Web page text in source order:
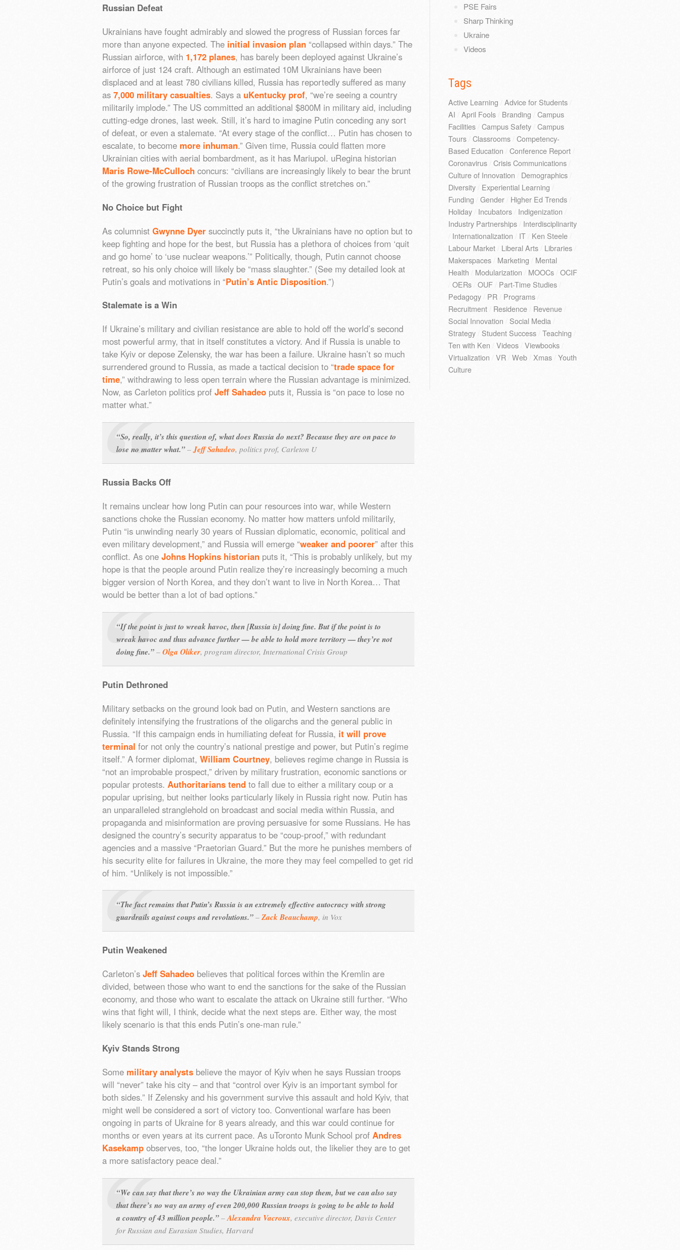
Russian Defeat
Ukrainians have fought admirably and slowed the progress of Russian forces far
more than anyone expected. The initial invasion plan “collapsed within days.” The
Russian airforce, with 1,172 planes, has barely been deployed against Ukraine’s
airforce of just 124 craft. Although an estimated 10M Ukrainians have been
displaced and at least 780 civilians killed, Russia has reportedly suffered as many
as 7,000 military casualties. Says a uKentucky prof, “we’re seeing a country
militarily implode.” The US committed an additional $800M in military aid, including
cutting-edge drones, last week. Still, it’s hard to imagine Putin conceding any sort
of defeat, or even a stalemate. “At every stage of the conflict… Putin has chosen to
escalate, to become more inhuman.” Given time, Russia could flatten more
Ukrainian cities with aerial bombardment, as it has Mariupol. uRegina historian
Maris Rowe-McCulloch concurs: “civilians are increasingly likely to bear the brunt
of the growing frustration of Russian troops as the conflict stretches on.”
No Choice but Fight
As columnist Gwynne Dyer succinctly puts it, “the Ukrainians have no option but to
keep fighting and hope for the best, but Russia has a plethora of choices from ‘quit
and go home’ to ‘use nuclear weapons.’” Politically, though, Putin cannot choose
retreat, so his only choice will likely be “mass slaughter.” (See my detailed look at
Putin’s goals and motivations in “Putin’s Antic Disposition.”)
Stalemate is a Win
If Ukraine’s military and civilian resistance are able to hold off the world’s second
most powerful army, that in itself constitutes a victory. And if Russia is unable to
take Kyiv or depose Zelensky, the war has been a failure. Ukraine hasn’t so much
surrendered ground to Russia, as made a tactical decision to “trade space for
time,” withdrawing to less open terrain where the Russian advantage is minimized.
Now, as Carleton politics prof Jeff Sahadeo puts it, Russia is “on pace to lose no
matter what.”
“So, really, it’s this question of, what does Russia do next? Because they are on pace to
lose no matter what.” –Jeff Sahadeo, politics prof, Carleton U
Russia Backs Off
It remains unclear how long Putin can pour resources into war, while Western
sanctions choke the Russian economy. No matter how matters unfold militarily,
Putin “is unwinding nearly 30 years of Russian diplomatic, economic, political and
even military development,” and Russia will emerge “weaker and poorer” after this
conflict. As one Johns Hopkins historian puts it, “This is probably unlikely, but my
hope is that the people around Putin realize they’re increasingly becoming a much
bigger version of North Korea, and they don’t want to live in North Korea… That
would be better than a lot of bad options.”
“If the point is just to wreak havoc, then [Russia is] doing fine. But if the point is to
wreak havoc and thus advance further — be able to hold more territory — they’re not
doing fine.” – Olga Oliker, program director, International Crisis Group
Putin Dethroned
Military setbacks on the ground look bad on Putin, and Western sanctions are
definitely intensifying the frustrations of the oligarchs and the general public in
Russia. “If this campaign ends in humiliating defeat for Russia, it will prove
terminal for not only the country’s national prestige and power, but Putin’s regime
itself.” A former diplomat, William Courtney, believes regime change in Russia is
“not an improbable prospect,” driven by military frustration, economic sanctions or
popular protests. Authoritarians tend to fall due to either a military coup or a
popular uprising, but neither looks particularly likely in Russia right now. Putin has
an unparalleled stranglehold on broadcast and social media within Russia, and
propaganda and misinformation are proving persuasive for some Russians. He has
designed the country’s security apparatus to be “coup-proof,” with redundant
agencies and a massive “Praetorian Guard.” But the more he punishes members of
his security elite for failures in Ukraine, the more they may feel compelled to get rid
of him. “Unlikely is not impossible.”
“The fact remains that Putin’s Russia is an extremely effective autocracy with strong
guardrails against coups and revolutions.” – Zack Beauchamp, in Vox
Putin Weakened
Carleton’s Jeff Sahadeo believes that political forces within the Kremlin are
divided, between those who want to end the sanctions for the sake of the Russian
economy, and those who want to escalate the attack on Ukraine still further. “Who
wins that fight will, I think, decide what the next steps are. Either way, the most
likely scenario is that this ends Putin’s one-man rule.”
Kyiv Stands Strong
Some military analysts believe the mayor of Kyiv when he says Russian troops
will “never” take his city – and that “control over Kyiv is an important symbol for
both sides.” If Zelensky and his government survive this assault and hold Kyiv, that
might well be considered a sort of victory too. Conventional warfare has been
ongoing in parts of Ukraine for 8 years already, and this war could continue for
months or even years at its current pace. As uToronto Munk School prof Andres
Kasekamp observes, too, “the longer Ukraine holds out, the likelier they are to get
a more satisfactory peace deal.”
“We can say that there’s no way the Ukrainian army can stop them, but we can also say
that there’s no way an army of even 200,000 Russian troops is going to be able to hold
a country of 43 million people.” – Alexandra Vacroux, executive director, Davis Center
for Russian and Eurasian Studies, Harvard
PSE Fairs
Sharp Thinking
Ukraine
Videos
Tags
Active Learning Advice for Students/
AI
April Fools/ Branding
Campus
Facilities/ Campus Safety/ Campus
Tours/ Classrooms/ Competency-
Based Education
Conference Report/
Coronavirus/ Crisis Communications/
Culture of Innovation
Demographics/
Diversity/ Experiential Learning
Funding
Gender/ Higher Ed Trends/
Holiday/ Incubators/ Indigenization
Industry Partnerships/ Interdisciplinarity
Internationalization IT/ Ken Steele/
Labour Market/ Liberal Arts/ Libraries/
Makerspaces/ Marketing
Mental
Health
Modularization MOOCs/ OCIF
OERs/ OUF/ Part-Time Studies/
Pedagogy/ PR/ Programs/
Recruitment/ Residence/ Revenue/
Social Innovation
Social Media
Strategy/ Student Success/ Teaching
Ten with Ken
Videos/ Viewbooks/
Virtualization
VR/ Web/ Xmas/ Youth
Culture